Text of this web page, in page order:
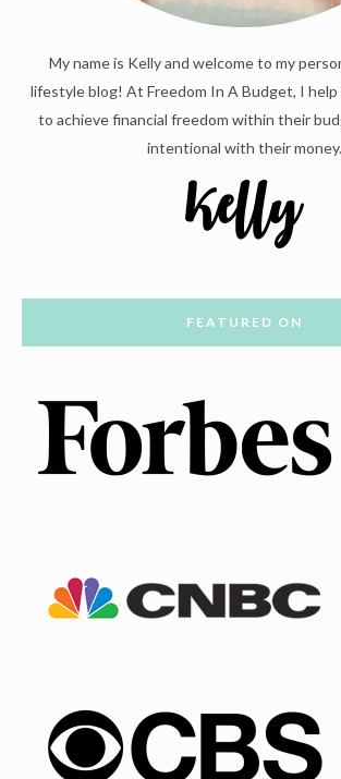
My name is Kelly and welcome to my
lifestyle blog! At Freedom In A Budget, I help
to achieve financial freedom within their
intentional with their money.
FEATURED ON